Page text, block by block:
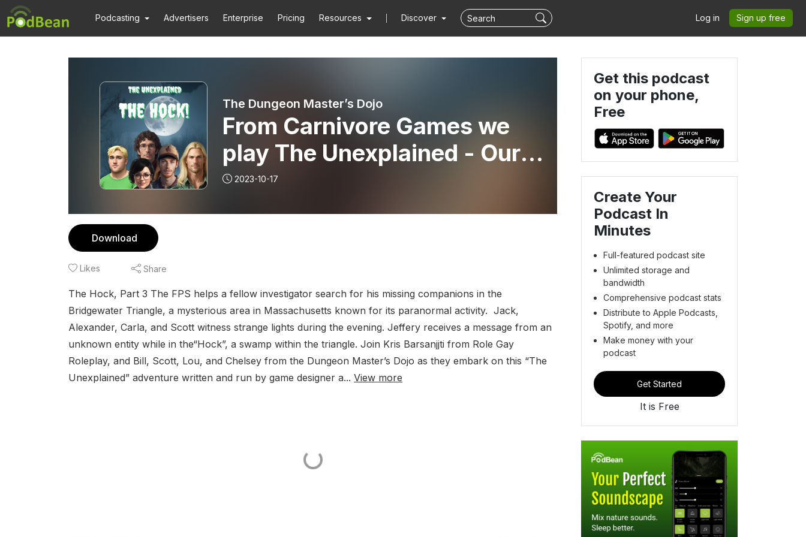
Podcasting Advertisers Enterprise Pricing Resources Discover Log in Sign up free
The Dungeon Master’s Dojo
From Carnivore Games we
play The Unexplained - Our
Halloween Special - ”Season
4 ”Episode 3 ” The Hock.”
2023-10-17
Download
Likes Share
The Hock, Part 3 The FPS helps a fellow investigator search for his missing companions in the
Bridgewater Triangle, a mysterious area in Massachusetts known for its paranormal activity. Jack,
Alexander, Carla, and Scott witness strange lights during the evening. Jeffery receives a message from an
unknown entity while in the“Hock”, a swamp within the triangle. Join Kris Barsanjjti from Role Gay
Roleplay, and Bill, Scott, Lou, and Chelsey from the Dungeon Master’s Dojo as they embark on this “The
Unexplained” adventure written and run by game designer a... View more
Get this podcast
on your phone,
Free
Create Your
Podcast In
Minutes
Full-featured podcast site
Unlimited storage and
bandwidth
Comprehensive podcast stats
Distribute to Apple Podcasts,
Spotify, and more
Make money with your
podcast
Get Started
It is Free